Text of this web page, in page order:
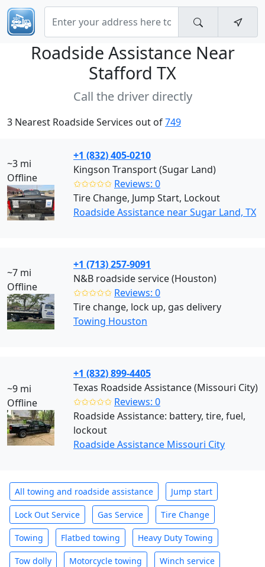
Roadside Assistance Near
Stafford TX
Call the driver directly
3 Nearest Roadside Services out of749
~3 mi
Offline
+1 (832) 405-0210
Kingson Transport (Sugar Land)
✩✩✩✩✩ Reviews: 0
Tire Change, Jump Start, Lockout
Roadside Assistance near Sugar Land, TX
~7 mi
Offline
+1 (713) 257-9091
N&B roadside service (Houston)
✩✩✩✩✩ Reviews: 0
Tire change, lock up, gas delivery
Towing Houston
~9 mi
Offline
+1 (832) 899-4405
Texas Roadside Assistance (Missouri City)
✩✩✩✩✩ Reviews: 0
Roadside Assistance: battery, tire, fuel,
lockout
Roadside Assistance Missouri City
All towing and roadside assistance Jump start
Lock Out Service Gas Service Tire Change
Towing Flatbed towing Heavy Duty Towing
Tow dolly Motorcycle towing Winch service